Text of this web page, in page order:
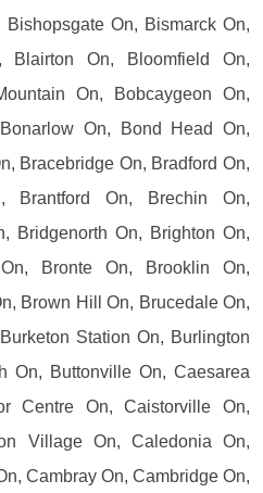
On, Bismarck On,
Blairton On, Bloomfield On,
On, Bobcaygeon On,
On, Bond Head On,
Bracebridge On, Bradford On,
Brantford On, Brechin On,
Bridgenorth On, Brighton On,
Bronte On, Brooklin On,
Brown Hill On, Brucedale On,
Station On, Burlington
On, Buttonville On, Caesarea
Centre On, Caistorville On,
Village On, Caledonia On,
Cambray On, Cambridge On,